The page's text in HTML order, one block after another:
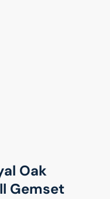
Oak
Gemset